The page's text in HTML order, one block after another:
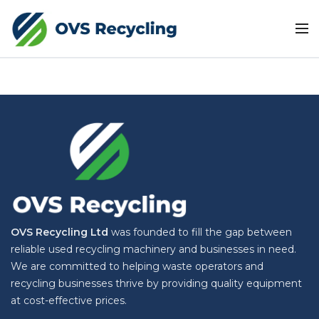
OVS Recycling Ltd was founded to fill the gap between
reliable used recycling machinery and businesses in need.
We are committed to helping waste operators and
recycling businesses thrive by providing quality equipment
at cost-effective prices.